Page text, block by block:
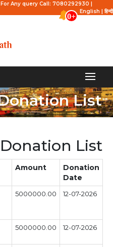
For Any query Call: 7080292930 |
English | हिन्दी
0+
List
List
Amount
Donation
Date
5000000.00 12-07-2026
5000000.00 12-07-2026